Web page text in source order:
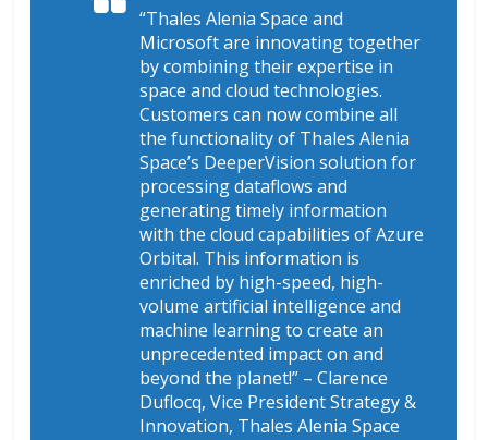
“Thales Alenia Space and
Microsoft are innovating together
by combining their expertise in
space and cloud technologies.
Customers can now combine all
the functionality of Thales Alenia
Space’s DeeperVision solution for
processing dataflows and
generating timely information
with the cloud capabilities of Azure
Orbital. This information is
enriched by high-speed, high-
volume artificial intelligence and
machine learning to create an
unprecedented impact on and
beyond the planet!” – Clarence
Duflocq, Vice President Strategy &
Innovation, Thales Alenia Space